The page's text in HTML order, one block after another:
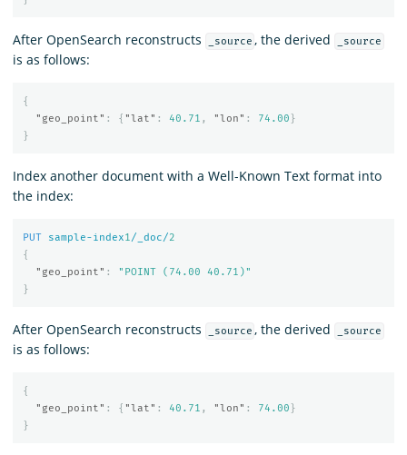
After OpenSearch reconstructs _source , the derived _source
is as follows:
{
"geo_point" : { "lat" : 40.71 , "lon" : 74.00 }
}
Index another document with a Well-Known Text format into
the index:
PUT sample-index1/_doc/2
{
"geo_point" :
"POINT (74.00 40.71)"
}
After OpenSearch reconstructs _source , the derived _source
is as follows:
{
"geo_point" : { "lat" : 40.71 , "lon" : 74.00 }
}